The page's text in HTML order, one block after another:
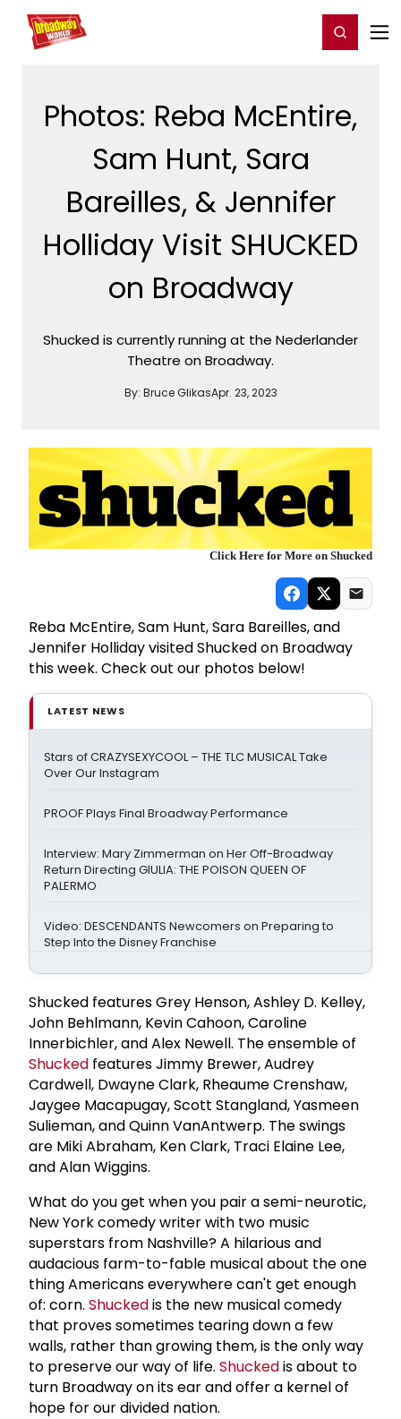
Home For You Register/Login
Photos: Reba McEntire,
Sam Hunt, Sara
Bareilles, & Jennifer
Holliday Visit SHUCKED
on Broadway
Shucked is currently running at the Nederlander
Theatre on Broadway.
By: Bruce GlikasApr. 23, 2023
Click Here for More on Shucked
Reba McEntire, Sam Hunt, Sara Bareilles, and
Jennifer Holliday visited Shucked on Broadway
this week. Check out our photos below!
LATEST NEWS
Stars of CRAZYSEXYCOOL – THE TLC MUSICAL Take
Over Our Instagram
PROOF Plays Final Broadway Performance
Interview: Mary Zimmerman on Her Off-Broadway
Return Directing GIULIA: THE POISON QUEEN OF
PALERMO
Video: DESCENDANTS Newcomers on Preparing to
Step Into the Disney Franchise
Shucked features Grey Henson, Ashley D. Kelley,
John Behlmann, Kevin Cahoon, Caroline
Innerbichler, and Alex Newell. The ensemble of
Shucked features Jimmy Brewer, Audrey
Cardwell, Dwayne Clark, Rheaume Crenshaw,
Jaygee Macapugay, Scott Stangland, Yasmeen
Sulieman, and Quinn VanAntwerp. The swings
are Miki Abraham, Ken Clark, Traci Elaine Lee,
and Alan Wiggins.
What do you get when you pair a semi-neurotic,
New York comedy writer with two music
superstars from Nashville? A hilarious and
audacious farm-to-fable musical about the one
thing Americans everywhere can't get enough
of: corn. Shuckedis the new musical comedy
that proves sometimes tearing down a few
walls, rather than growing them, is the only way
to preserve our way of life. Shuckedis about to
turn Broadway on its ear and offer a kernel of
hope for our divided nation.